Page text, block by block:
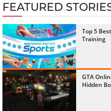
FEATURED
Top 5
Training
GTA
Hidden